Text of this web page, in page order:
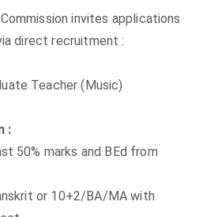
invites applications
direct recruitment :
Teacher (Music)
:
50% marks and BEd from
or 10+2/BA/MA with